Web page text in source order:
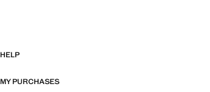
HELP
MY PURCHASES